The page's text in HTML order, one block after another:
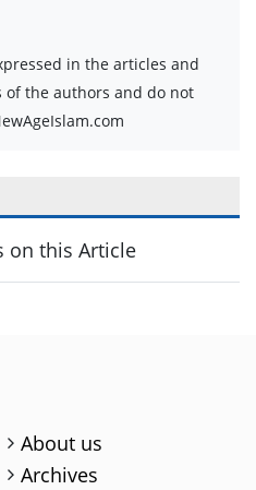
in the articles and
the authors and do not
on this Article
About us
Archives